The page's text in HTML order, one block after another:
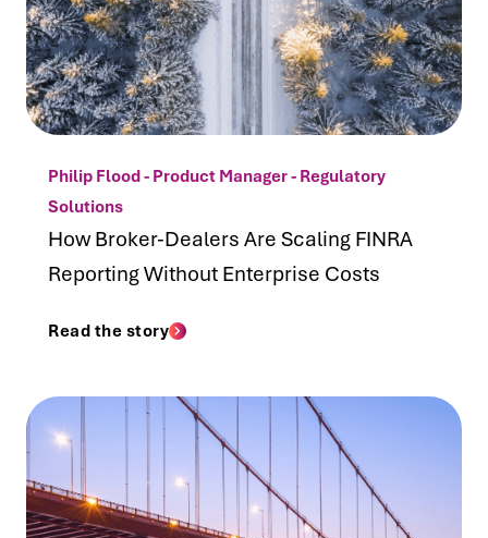
Philip Flood - Product Manager - Regulatory
Solutions
How Broker-Dealers Are Scaling FINRA
Reporting Without Enterprise Costs
Read the story